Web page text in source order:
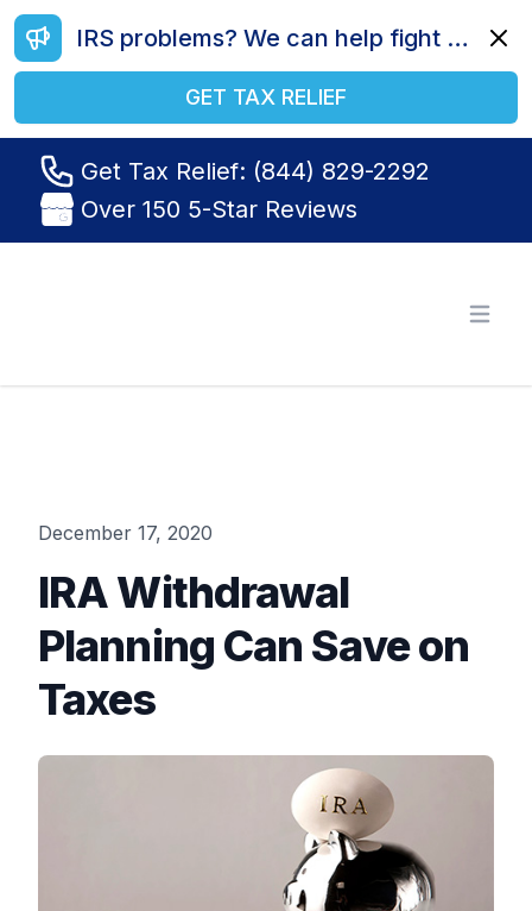
IRS problems? We can help fight your battle. Call us today at (844) 829-2292.
GET TAX RELIEF
Get Tax Relief: (844) 829-2292
Over 150 5-Star Reviews
December 17, 2020
IRA Withdrawal
Planning Can Save on
Taxes